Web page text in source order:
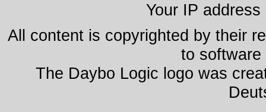
Your IP
All content is copyrighted by their
to
The Daybo Logic logo was